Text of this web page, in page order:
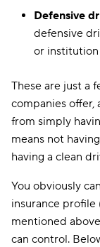
Defensive
defensive
or institution
These are just a
companies offer,
from simply
means not
having a clean
You obviously
insurance
mentioned
can control.